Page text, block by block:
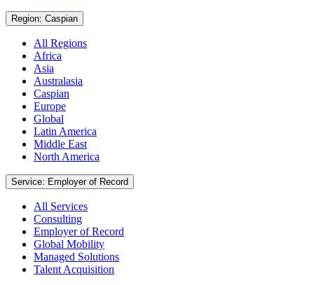
Region: Caspian
All Regions
Africa
Asia
Australasia
Caspian
Europe
Global
Latin America
Middle East
North America
Service: Employer of Record
All Services
Consulting
Employer of Record
Global Mobility
Managed Solutions
Talent Acquisition